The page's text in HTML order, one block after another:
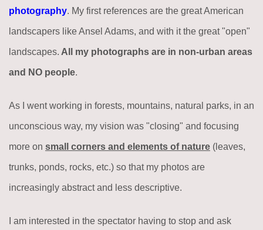
photography. My first references are the great American
landscapers like Ansel Adams, and with it the great "open"
landscapes. All my photographs are in non-urban areas
and NO people.
As I went working in forests, mountains, natural parks, in an
unconscious way, my vision was "closing" and focusing
more on small corners and elements of nature (leaves,
trunks, ponds, rocks, etc.) so that my photos are
increasingly abstract and less descriptive.
I am interested in the spectator having to stop and ask